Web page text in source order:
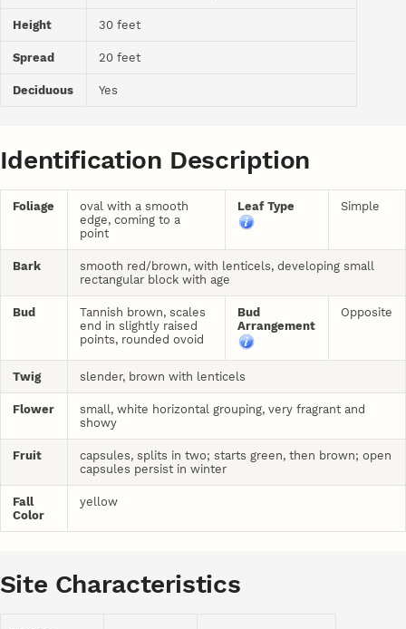
Height 30 feet
Spread 20 feet
Deciduous Yes
Identification Description
Foliage
oval with a smooth
edge, coming to a
point
Leaf Type Simple
Bark
smooth red/brown, with lenticels, developing small
rectangular block with age
Bud
Tannish brown, scales
end in slightly raised
points, rounded ovoid
Bud
Arrangement
Opposite
Twig slender, brown with lenticels
Flower
small, white horizontal grouping, very fragrant and
showy
Fruit
capsules, splits in two; starts green, then brown; open
capsules persist in winter
Fall
Color
yellow
Site Characteristics